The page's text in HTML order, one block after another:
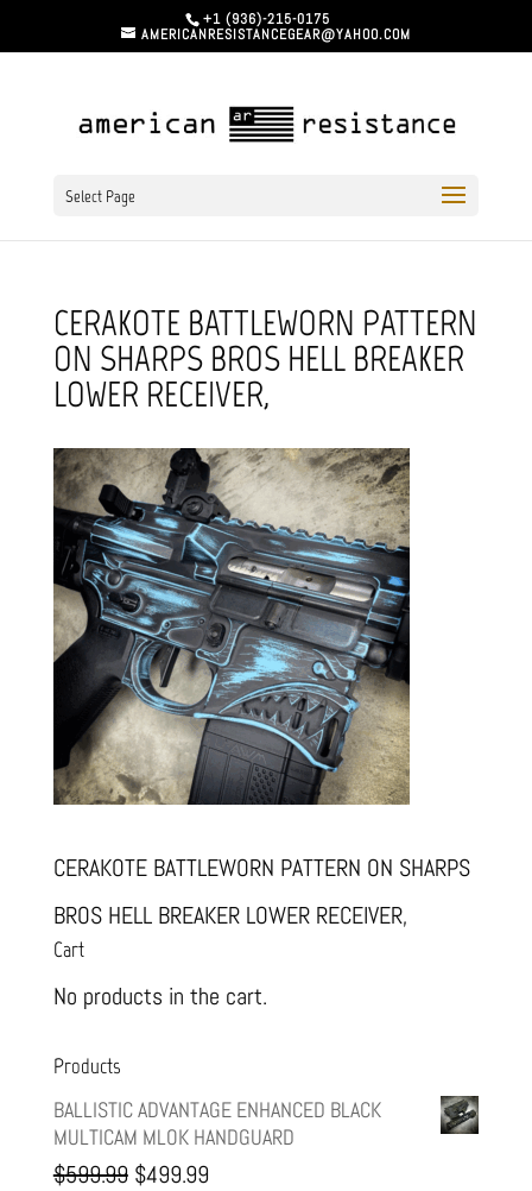
+1 (936)-215-0175
AMERICANRESISTANCEGEAR@YAHOO.COM
Select Page
CERAKOTE BATTLEWORN PATTERN
ON SHARPS BROS HELL BREAKER
LOWER RECEIVER,
CERAKOTE BATTLEWORN PATTERN ON SHARPS
BROS HELL BREAKER LOWER RECEIVER,
Cart
No products in the cart.
Products
BALLISTIC ADVANTAGE ENHANCED BLACK
MULTICAM MLOK HANDGUARD
$599.99 Original
$499.99Current